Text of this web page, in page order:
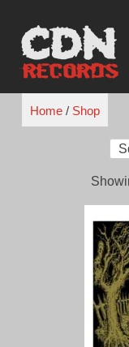
content
Home/ Shop